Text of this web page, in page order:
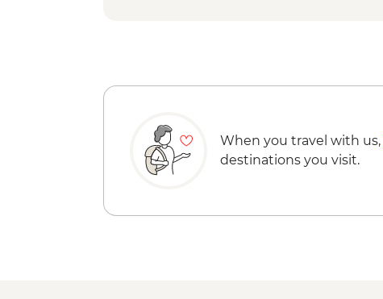
When you travel with us,
destinations you visit.